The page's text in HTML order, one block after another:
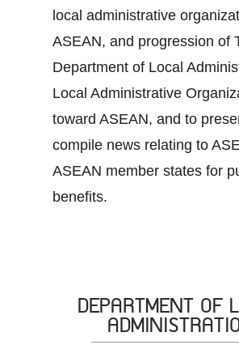
local administrative
ASEAN, and progression of
Department of Local
Local Administrative
toward ASEAN, and to
compile news relating to
ASEAN member states for
benefits.
DEPARTMENT OF